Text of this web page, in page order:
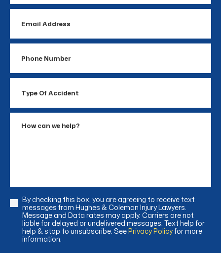
Address
Number
Accident
Consent
By checking this box, you are agreeing to receive text
messages from Hughes & Coleman Injury Lawyers.
Message and Data rates may apply. Carriers are not
liable for delayed or undelivered messages. Text help for
help & stop to unsubscribe. SeePrivacy Policyfor more
information.